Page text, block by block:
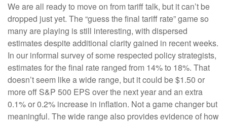
We are all ready to move on from tariff talk, but it can’t be
dropped just yet. The “guess the final tariff rate” game so
many are playing is still interesting, with dispersed
estimates despite additional clarity gained in recent weeks.
In our informal survey of some respected policy strategists,
estimates for the final rate ranged from 14% to 18%. That
doesn’t seem like a wide range, but it could be $1.50 or
more off S&P 500 EPS over the next year and an extra
0.1% or 0.2% increase in inflation. Not a game changer but
meaningful. The wide range also provides evidence of how